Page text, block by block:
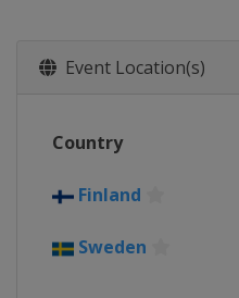
Event Location(s)
Country
Finland
Sweden